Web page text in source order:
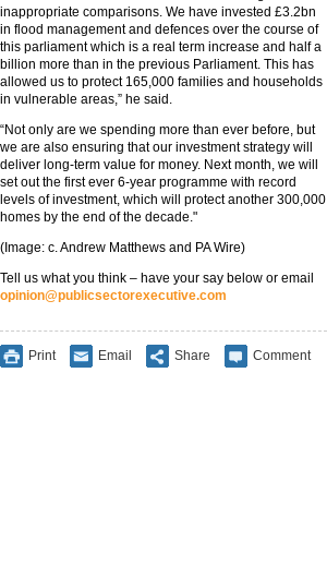
inappropriate comparisons. We have invested £3.2bn
in flood management and defences over the course of
this parliament which is a real term increase and half a
billion more than in the previous Parliament. This has
allowed us to protect 165,000 families and households
in vulnerable areas,” he said.
‪“Not only are we spending more than ever before, but
we are also ensuring that our investment strategy will
deliver long-term value for money. Next month, we will
set out the first ever 6-year programme with record
levels of investment, which will protect another 300,000
homes by the end of the decade."
(Image: c. Andrew Matthews and PA Wire)
Tell us what you think – have your say below or email
opinion@publicsectorexecutive.com
Print Email Share Comment